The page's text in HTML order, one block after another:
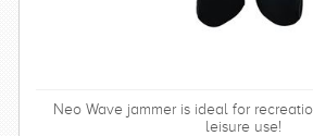
Neo Wave jammer is ideal for
leisure use!